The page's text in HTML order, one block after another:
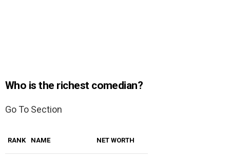
Who is the richest comedian?
Go To Section
RANK NAME NET WORTH